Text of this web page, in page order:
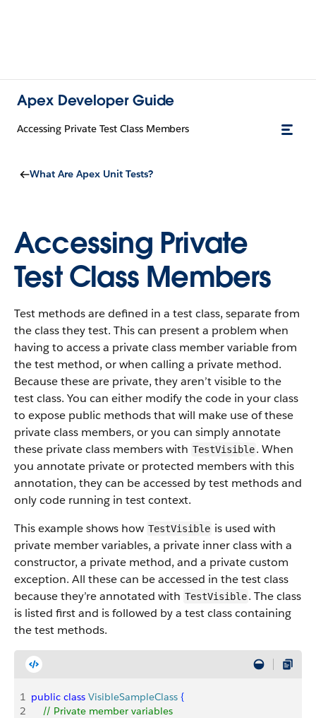
Apex Developer Guide
Accessing Private Test Class Members
What Are Apex Unit Tests?
Accessing Private
Test Class Members
Test methods are defined in a test class, separate from
the class they test. This can present a problem when
having to access a private class member variable from
the test method, or when calling a private method.
Because these are private, they aren’t visible to the
test class. You can either modify the code in your class
to expose public methods that will make use of these
private class members, or you can simply annotate
these private class members with TestVisible. When
you annotate private or protected members with this
annotation, they can be accessed by test methods and
only code running in test context.
This example shows how TestVisible is used with
private member variables, a private inner class with a
constructor, a private method, and a private custom
exception. All these can be accessed in the test class
because they’re annotated with TestVisible. The class
is listed first and is followed by a test class containing
the test methods.
1 public class VisibleSampleClass {
2
    // Private member variables